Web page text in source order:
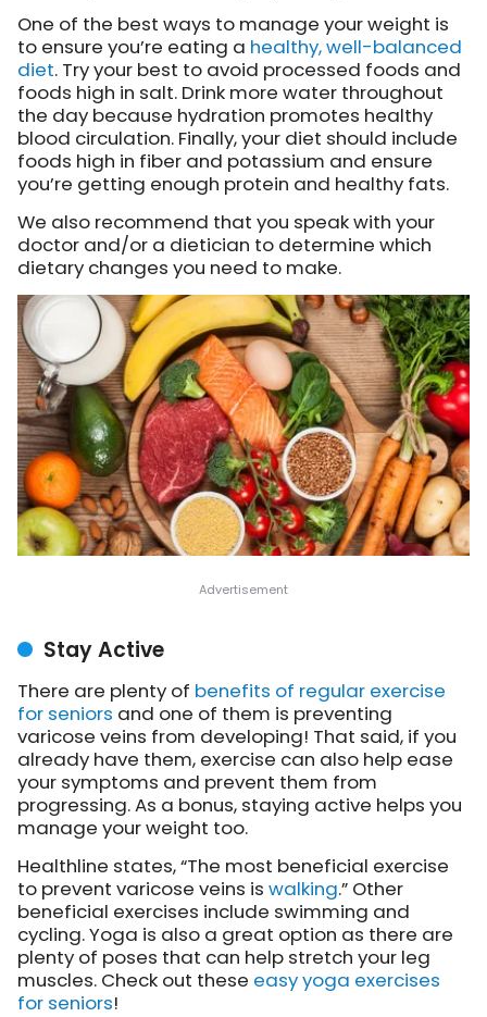
One of the best ways to manage your weight is
to ensure you’re eating a healthy, well-balanced
diet. Try your best to avoid processed foods and
foods high in salt. Drink more water throughout
the day because hydration promotes healthy
blood circulation. Finally, your diet should include
foods high in fiber and potassium and ensure
you’re getting enough protein and healthy fats.
We also recommend that you speak with your
doctor and/or a dietician to determine which
dietary changes you need to make.
Stay Active
There are plenty of benefits of regular exercise
for seniors and one of them is preventing
varicose veins from developing! That said, if you
already have them, exercise can also help ease
your symptoms and prevent them from
progressing. As a bonus, staying active helps you
manage your weight too.
Healthline states, “The most beneficial exercise
to prevent varicose veins is walking.” Other
beneficial exercises include swimming and
cycling. Yoga is also a great option as there are
plenty of poses that can help stretch your leg
muscles. Check out these easy yoga exercises
for seniors!